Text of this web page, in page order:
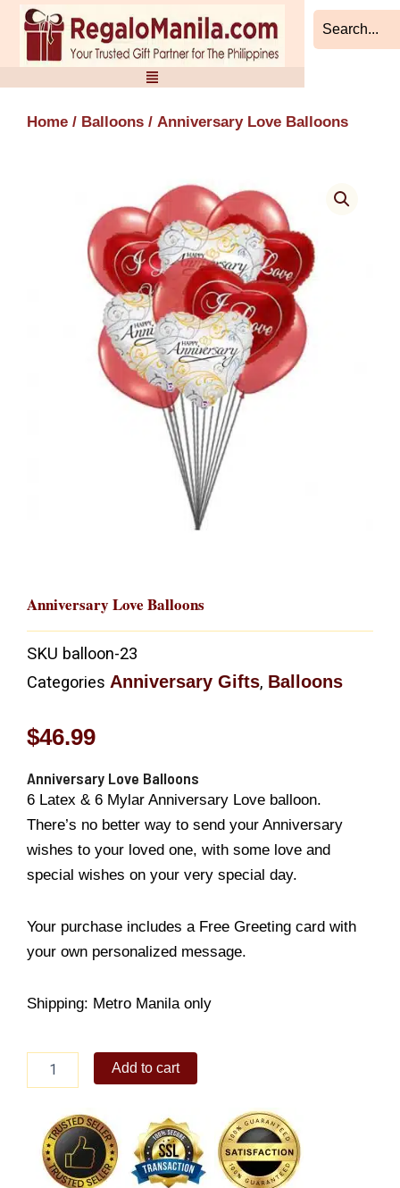
Skip
content
Home / Balloons / Anniversary Love Balloons
Anniversary Love Balloons
SKU balloon-23
Categories Anniversary Gifts, Balloons
$46.99
Anniversary Love Balloons
6 Latex & 6 Mylar Anniversary Love balloon.
There’s no better way to send your Anniversary
wishes to your loved one, with some love and
special wishes on your very special day.
Your purchase includes a Free Greeting card with
your own personalized message.
Shipping: Metro Manila only
Love
quantity
Add to cart